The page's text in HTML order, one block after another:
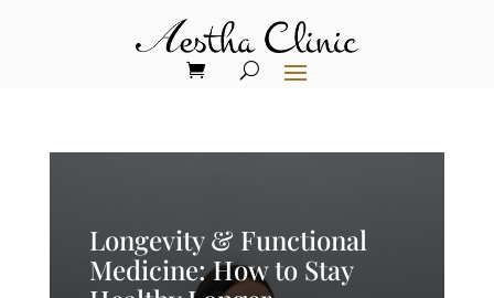
Longevity & Functional
Medicine: How to Stay